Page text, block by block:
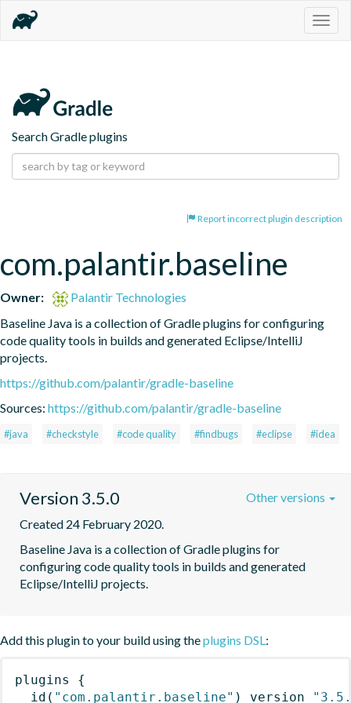
Search Gradle plugins
Report incorrect plugin description
com.palantir.baseline
Owner:
Palantir Technologies
Baseline Java is a collection of Gradle plugins for configuring
code quality tools in builds and generated Eclipse/IntelliJ
projects.
https://github.com/palantir/gradle-baseline
Sources: https://github.com/palantir/gradle-baseline
#java #checkstyle #code quality #findbugs #eclipse #idea
Version 3.5.0
Created 24 February 2020.
Baseline Java is a collection of Gradle plugins for
configuring code quality tools in builds and generated
Eclipse/IntelliJ projects.
Other versions
Add this plugin to your build using theplugins DSL:
plugins
{
id ( "com.palantir.baseline" ) version